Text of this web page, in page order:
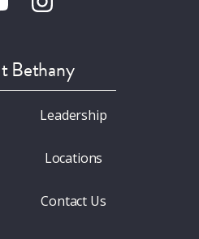
Bethany
Leadership
Locations
Contact Us